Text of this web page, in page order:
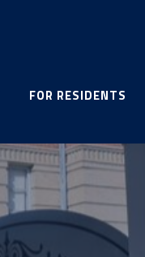
FOR RESIDENTS